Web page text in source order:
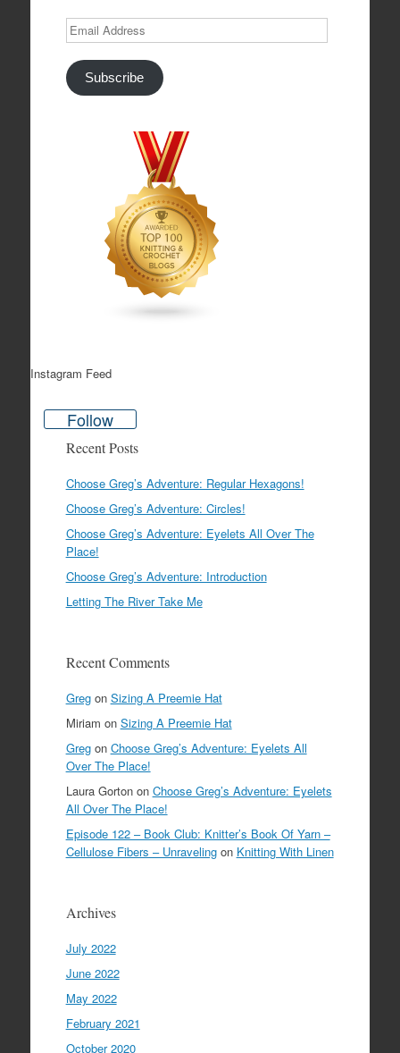
Email
Address
Subscribe
Instagram Feed
Follow
Recent Posts
Choose Greg’s Adventure: Regular Hexagons!
Choose Greg’s Adventure: Circles!
Choose Greg’s Adventure: Eyelets All Over The
Place!
Choose Greg’s Adventure: Introduction
Letting The River Take Me
Recent Comments
Gregon Sizing A Preemie Hat
Miriam on Sizing A Preemie Hat
Gregon Choose Greg’s Adventure: Eyelets All
Over The Place!
Laura Gortonon Choose Greg’s Adventure: Eyelets
All Over The Place!
Episode 122 – Book Club: Knitter’s Book Of Yarn –
Cellulose Fibers – Unravelingon Knitting With Linen
Archives
July 2022
June 2022
May 2022
February 2021
October 2020